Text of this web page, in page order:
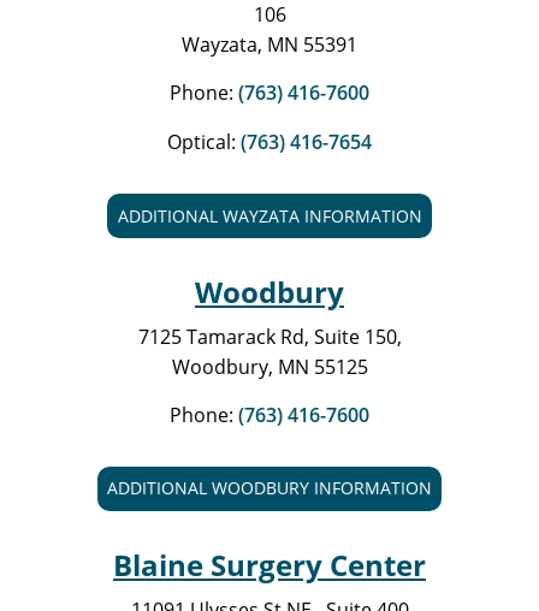
106
Wayzata, MN 55391
Phone: (763) 416-7600
Optical: (763) 416-7654
ADDITIONAL WAYZATA INFORMATION
Woodbury
7125 Tamarack Rd, Suite 150,
Woodbury, MN 55125
Phone: (763) 416-7600
ADDITIONAL WOODBURY INFORMATION
Blaine Surgery Center